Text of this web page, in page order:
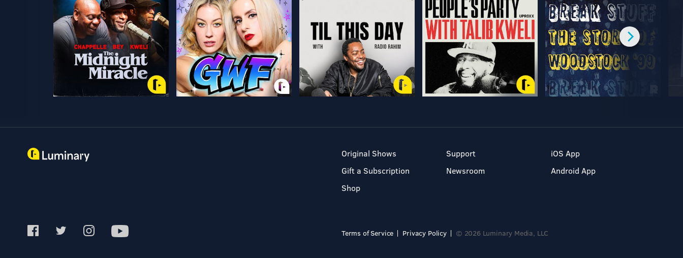
Original Shows
Gift a Subscription
Shop
Support
Newsroom
iOS App
Android App
Terms of Service Privacy Policy © 2026 Luminary Media, LLC